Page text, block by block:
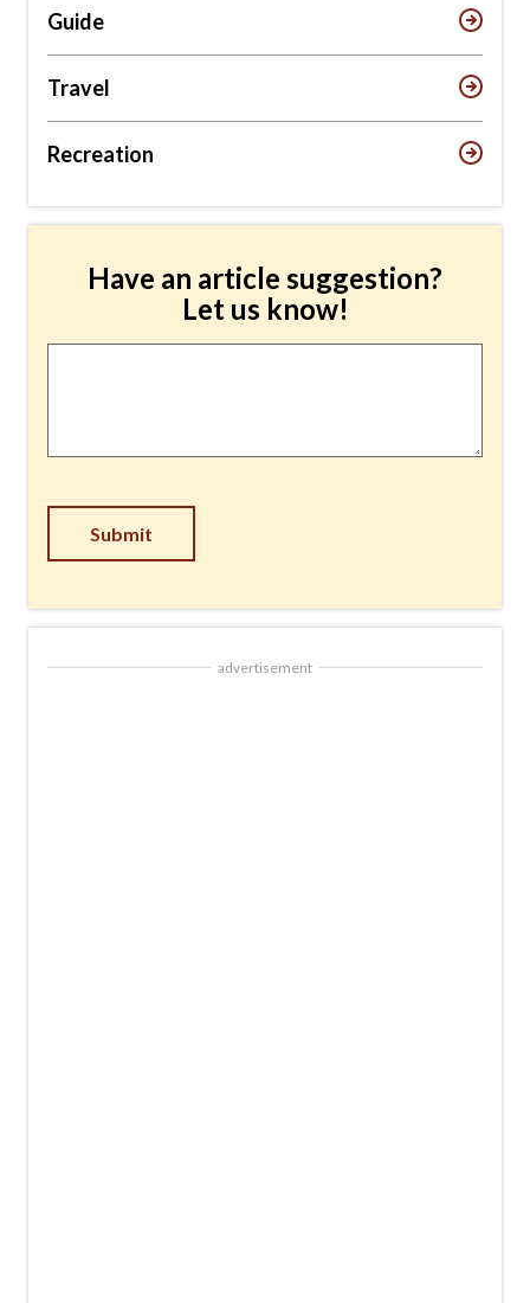
Guide
Travel
Recreation
Have an article suggestion?
Let us know!
Submit
advertisement